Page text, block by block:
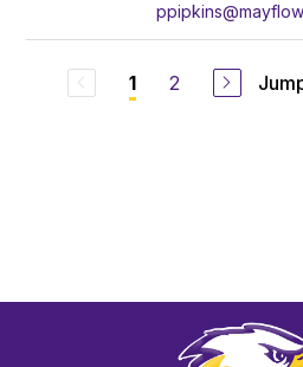
1 2